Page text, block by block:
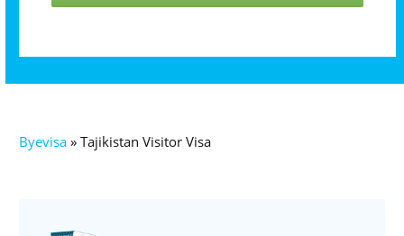
Byevisa » Tajikistan Visitor Visa